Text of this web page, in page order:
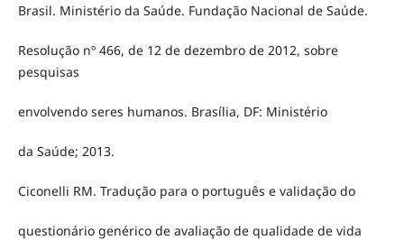
Brasil. Ministério da Saúde. Fundação Nacional de Saúde.
Resolução nº 466, de 12 de dezembro de 2012, sobre
pesquisas
envolvendo seres humanos. Brasília, DF: Ministério
da Saúde; 2013.
Ciconelli RM. Tradução para o português e validação do
questionário genérico de avaliação de qualidade de vida